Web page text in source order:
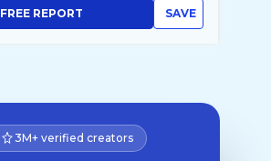
SAVE
FREE REPORT
3M+ verified creators